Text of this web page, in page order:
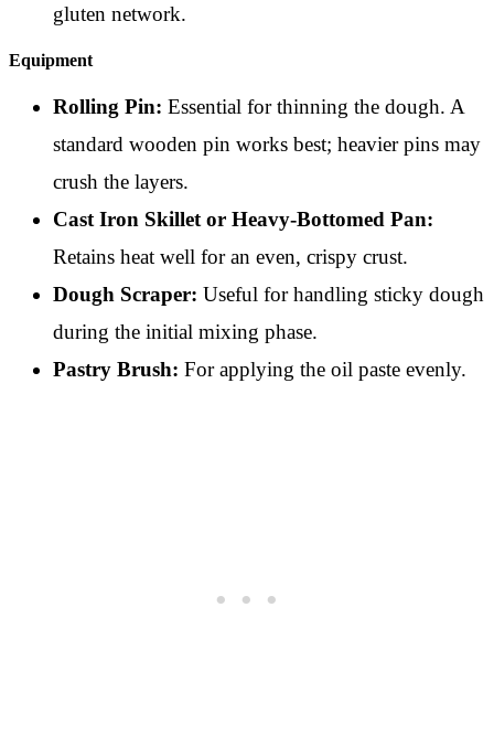
gluten network.
Equipment
Rolling Pin: Essential for thinning the dough. A
standard wooden pin works best; heavier pins may
crush the layers.
Cast Iron Skillet or Heavy-Bottomed Pan:
Retains heat well for an even, crispy crust.
Dough Scraper: Useful for handling sticky dough
during the initial mixing phase.
Pastry Brush: For applying the oil paste evenly.